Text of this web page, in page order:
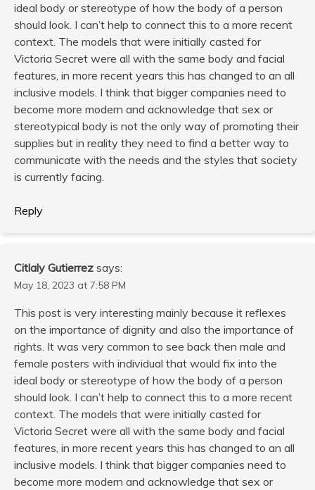
ideal body or stereotype of how the body of a person
should look. I can’t help to connect this to a more recent
context. The models that were initially casted for
Victoria Secret were all with the same body and facial
features, in more recent years this has changed to an all
inclusive models. I think that bigger companies need to
become more modern and acknowledge that sex or
stereotypical body is not the only way of promoting their
supplies but in reality they need to find a better way to
communicate with the needs and the styles that society
is currently facing.
Reply
Citlaly Gutierrez says:
May 18, 2023 at 7:58 PM
This post is very interesting mainly because it reflexes
on the importance of dignity and also the importance of
rights. It was very common to see back then male and
female posters with individual that would fix into the
ideal body or stereotype of how the body of a person
should look. I can’t help to connect this to a more recent
context. The models that were initially casted for
Victoria Secret were all with the same body and facial
features, in more recent years this has changed to an all
inclusive models. I think that bigger companies need to
become more modern and acknowledge that sex or